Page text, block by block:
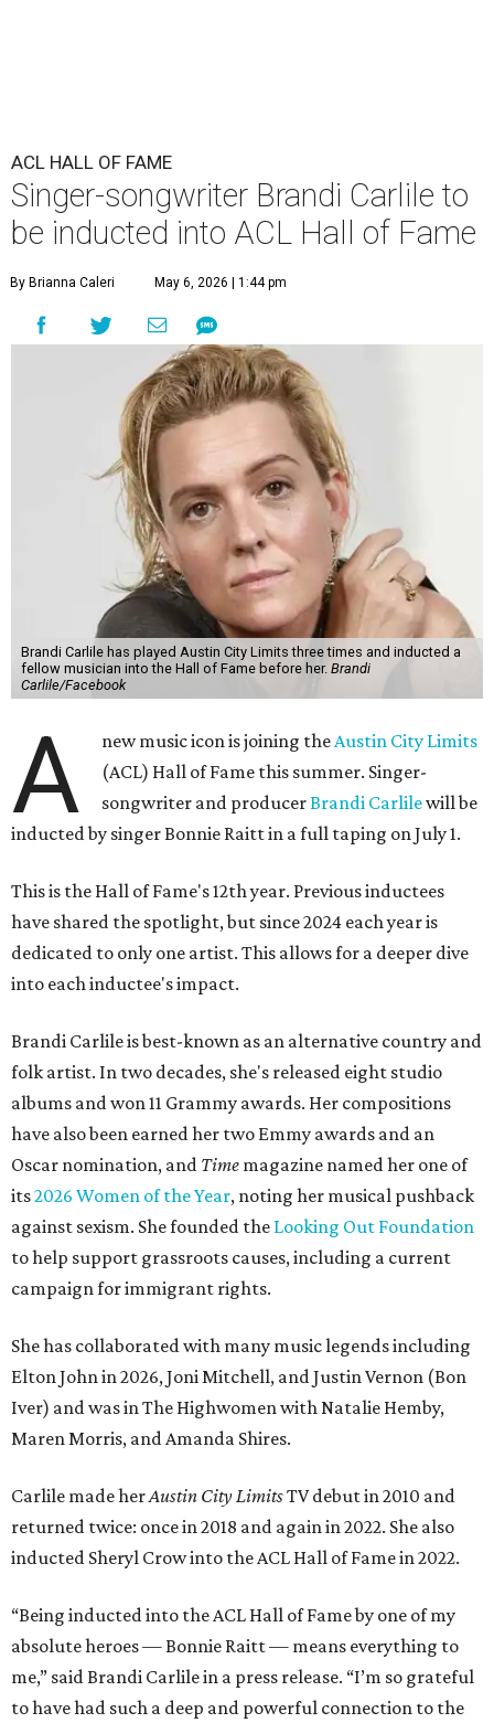
ACL HALL OF FAME
Singer-songwriter Brandi Carlile to
be inducted into ACL Hall of Fame
By Brianna Caleri May 6, 2026 | 1:44 pm
Brandi Carlile has played Austin City Limits three times and inducted a
fellow musician into the Hall of Fame before her. Brandi
Carlile/Facebook
A new music icon is joining theAustin City Limits
(ACL) Hall of Fame this summer. Singer-
songwriter and producerBrandi Carlilewill be
inducted by singer Bonnie Raitt in a full taping on July 1.
This is the Hall of Fame's 12th year. Previous inductees
have shared the spotlight, but since 2024 each year is
dedicated to only one artist. This allows for a deeper dive
into each inductee's impact.
Brandi Carlile is best-known as an alternative country and
folk artist. In two decades, she's released eight studio
albums and won 11 Grammy awards. Her compositions
have also been earned her two Emmy awards and an
Oscar nomination, and Time magazine named her one of
its2026 Women of the Year, noting her musical pushback
against sexism. She founded the Looking Out Foundation
to help support grassroots causes, including a current
campaign for immigrant rights.
She has collaborated with many music legends including
Elton John in 2026, Joni Mitchell, and Justin Vernon (Bon
Iver) and was in The Highwomen with Natalie Hemby,
Maren Morris, and Amanda Shires.
Carlile made herAustin City LimitsTV debut in 2010 and
returned twice: once in 2018 and again in 2022. She also
inducted Sheryl Crow into the ACL Hall of Fame in 2022.
“Being inducted into the ACL Hall of Fame by one of my
absolute heroes — Bonnie Raitt — means everything to
me,” said Brandi Carlile in a press release. “I’m so grateful
to have had such a deep and powerful connection to the